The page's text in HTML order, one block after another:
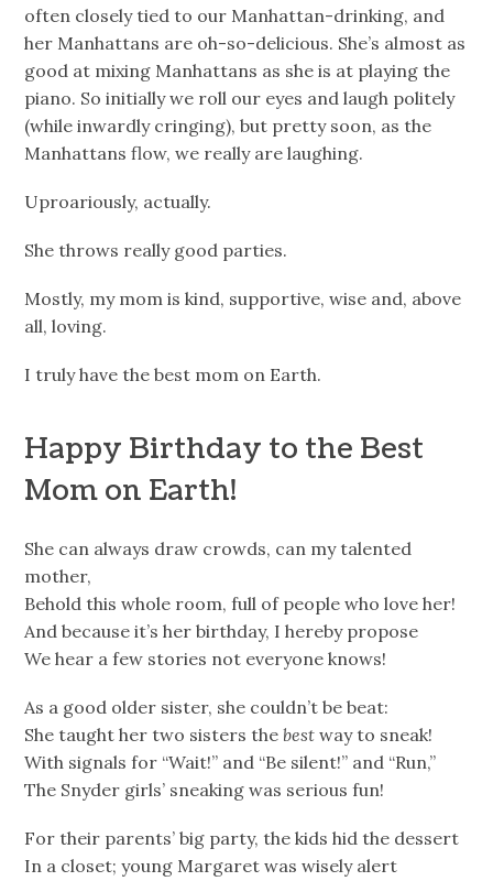
often closely tied to our Manhattan-drinking, and
her Manhattans are oh-so-delicious. She’s almost as
good at mixing Manhattans as she is at playing the
piano. So initially we roll our eyes and laugh politely
(while inwardly cringing), but pretty soon, as the
Manhattans flow, we really are laughing.
Uproariously, actually.
She throws really good parties.
Mostly, my mom is kind, supportive, wise and, above
all, loving.
I truly have the best mom on Earth.
Happy Birthday to the Best
Mom on Earth!
She can always draw crowds, can my talented
mother,
Behold this whole room, full of people who love her!
And because it’s her birthday, I hereby propose
We hear a few stories not everyone knows!
As a good older sister, she couldn’t be beat:
She taught her two sisters thebest way to sneak!
With signals for “Wait!” and “Be silent!” and “Run,”
The Snyder girls’ sneaking was serious fun!
For their parents’ big party, the kids hid the dessert
In a closet; young Margaret was wisely alert